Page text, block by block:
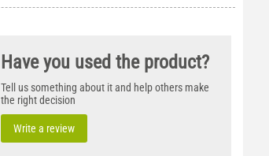
Have you used the product?
Tell us something about it and help others make
the right decision
Write a review